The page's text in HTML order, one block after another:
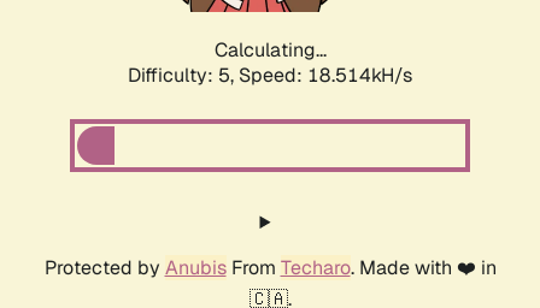
Calculating...
Difficulty: 5, Speed: 18.514kH/s
Protected by AnubisFrom Techaro. Made with ❤️ in
🇨🇦.